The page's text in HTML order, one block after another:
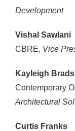
Development
Vishal Sawlani
CBRE, Vice
Kayleigh
Contemporary
Architectural
Curtis Franks